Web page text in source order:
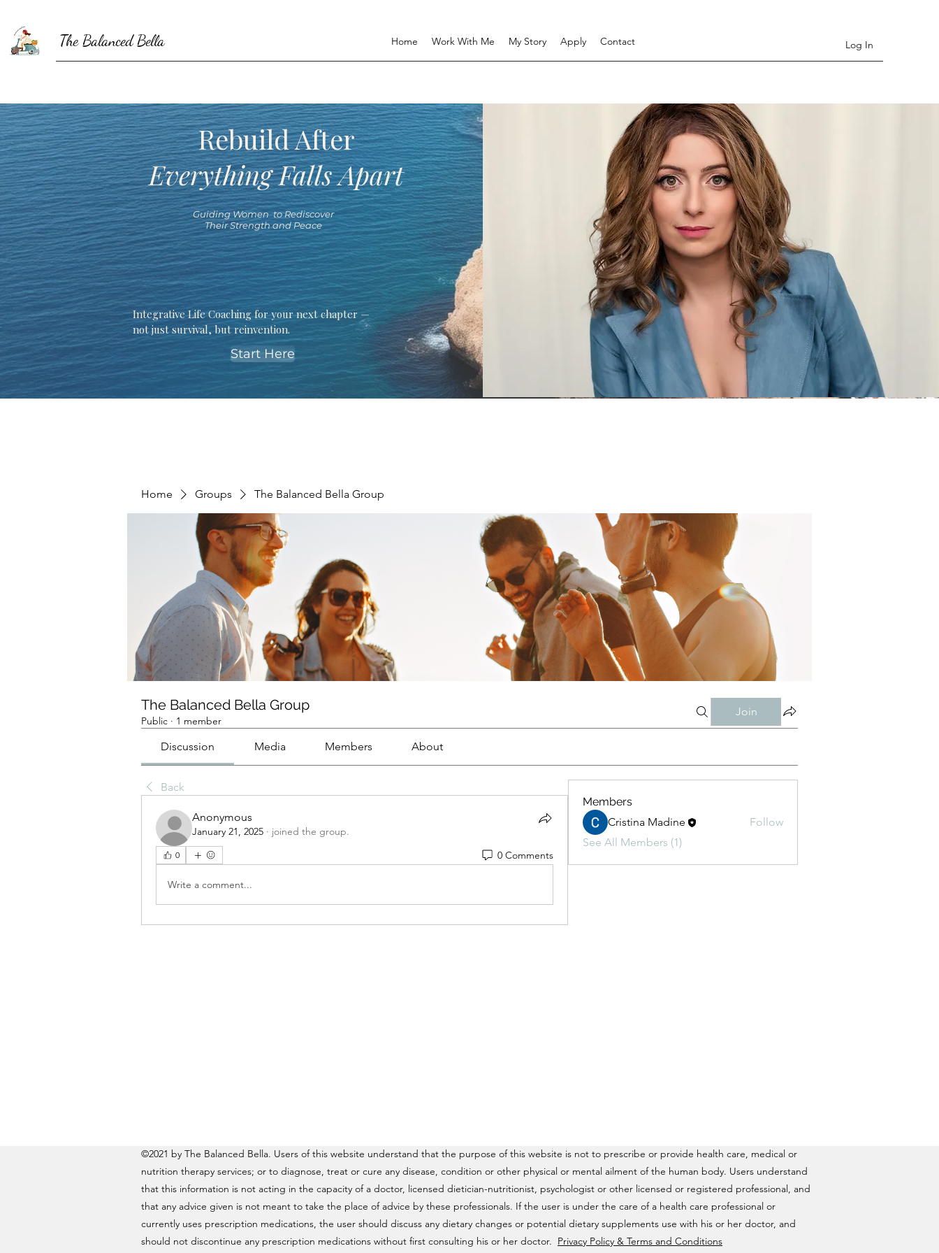
Log In
Home Work With Me My Story Apply Contact
The Balanced Bella
Rebuild After
Everything Falls Apart
Guiding Women to Rediscover
Their Strength and Peace
Integrative Life Coaching for your next chapter —
not just survival, but reinvention.
Start Here
Home Groups The Balanced Bella Group
The Balanced Bella Group
Public · 1 member
Join
Discussion Media Members About
Back
Anonymous
January 21, 2025 · joined the group.
0 0 Comments
Write a comment...
Members
Cristina Madine
Follow
See All Members (1)
©2021 by The Balanced Bella. Users of this website understand that the purpose of this website is not to prescribe or provide health care, medical or
nutrition therapy services; or to diagnose, treat or cure any disease, condition or other physical or mental ailment of the human body. Users understand
that this information is not acting in the capacity of a doctor, licensed dietician-nutritionist, psychologist or other licensed or registered professional, and
that any advice given is not meant to take the place of advice by these professionals. If the user is under the care of a health care professional or
currently uses prescription medications, the user should discuss any dietary changes or potential dietary supplements use with his or her doctor, and
should not discontinue any prescription medications without first consulting his or her doctor. Privacy Policy & Terms and Conditions